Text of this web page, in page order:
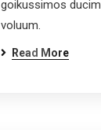
goikussimos
voluum.
Read More